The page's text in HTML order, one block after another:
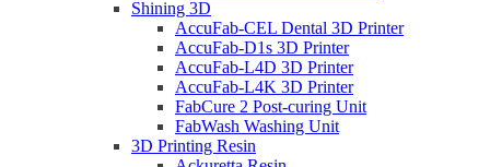
Shining 3D
AccuFab-CEL Dental 3D Printer
AccuFab-D1s 3D Printer
AccuFab-L4D 3D Printer
AccuFab-L4K 3D Printer
FabCure 2 Post-curing Unit
FabWash Washing Unit
3D Printing Resin